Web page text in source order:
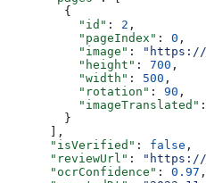
        {
          "id"
: 2 ,
          "pageIndex"
: 0 ,
          "image"
:
"https://
          "height"
: 700 ,
          "width"
: 500 ,
          "rotation"
: 90 ,
          "imageTranslated"
        }
      ],
      "isVerified"
: false ,
      "reviewUrl"
:
"https://
      "ocrConfidence"
: 0.97 ,